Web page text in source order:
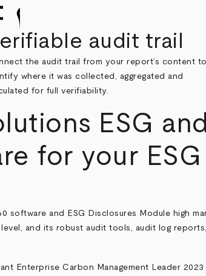
audit trail
the audit trail from your report’s content to
where it was collected, aggregated and
for full verifiability.
ESG
for your
software and ESG Disclosures Module high
and its robust audit tools, audit log